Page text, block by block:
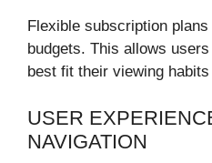
Flexible subscription
budgets. This allows
best fit their viewing
USER
NAVIGATION